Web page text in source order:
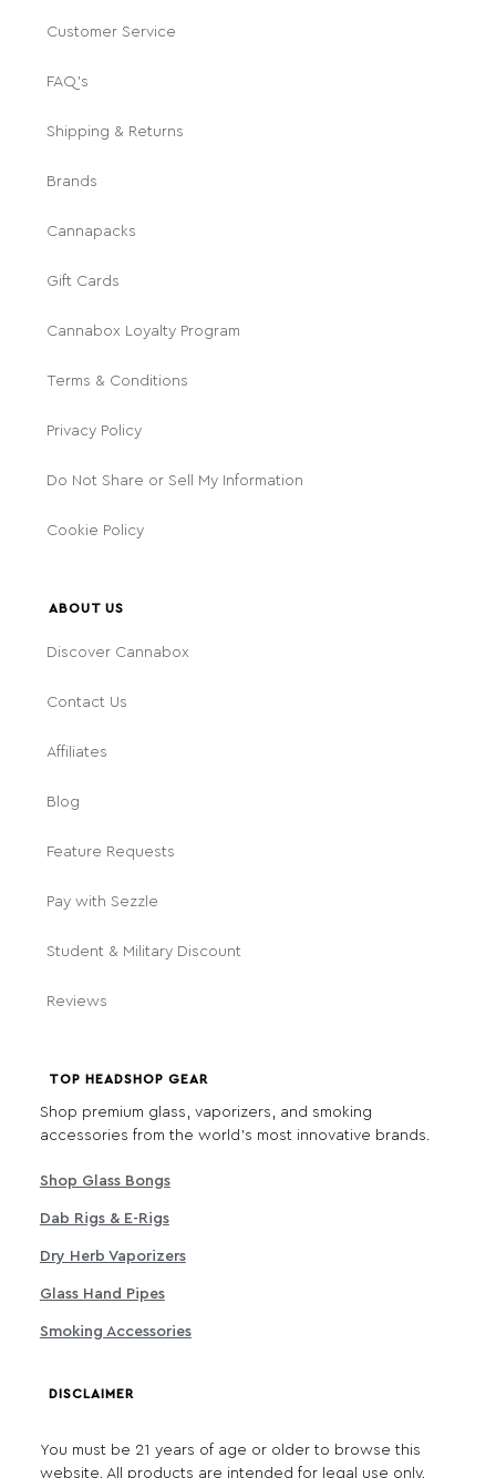
Customer Service
FAQ's
Shipping & Returns
Brands
Cannapacks
Gift Cards
Cannabox Loyalty Program
Terms & Conditions
Privacy Policy
Do Not Share or Sell My Information
Cookie Policy
ABOUT US
Discover Cannabox
Contact Us
Affiliates
Blog
Feature Requests
Pay with Sezzle
Student & Military Discount
Reviews
TOP HEADSHOP GEAR
Shop premium glass, vaporizers, and smoking
accessories from the world's most innovative brands.
Shop Glass Bongs
Dab Rigs & E-Rigs
Dry Herb Vaporizers
Glass Hand Pipes
Smoking Accessories
DISCLAIMER
You must be 21 years of age or older to browse this
website. All products are intended for legal use only.